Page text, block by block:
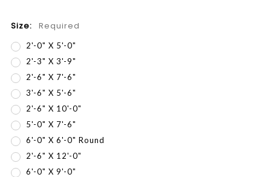
Size: Required
2'-0" X 5'-0"
2'-3" X 3'-9"
2'-6" X 7'-6"
3'-6" X 5'-6"
2'-6" X 10'-0"
5'-0" X 7'-6"
6'-0" X 6'-0" Round
2'-6" X 12'-0"
6'-0" X 9'-0"